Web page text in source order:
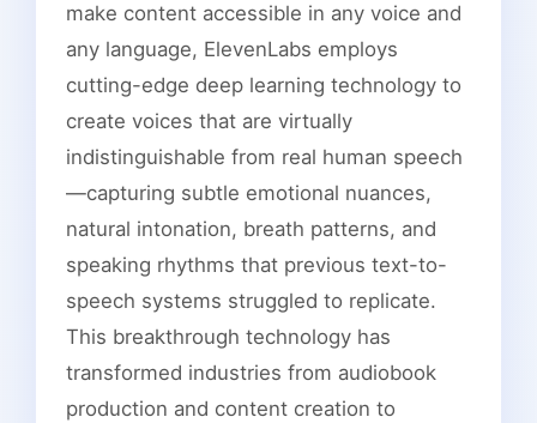
make content accessible in any voice and
any language, ElevenLabs employs
cutting-edge deep learning technology to
create voices that are virtually
indistinguishable from real human speech
—capturing subtle emotional nuances,
natural intonation, breath patterns, and
speaking rhythms that previous text-to-
speech systems struggled to replicate.
This breakthrough technology has
transformed industries from audiobook
production and content creation to